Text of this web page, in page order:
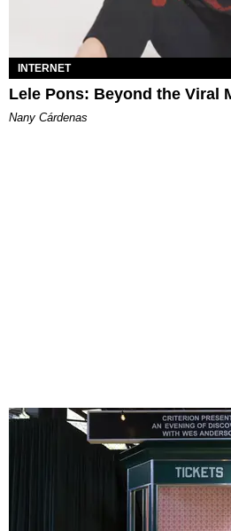
INTERNET
Lele Pons: Beyond the Viral
Nany Cárdenas